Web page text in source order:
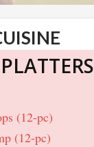
(12-pc)
(12-pc)